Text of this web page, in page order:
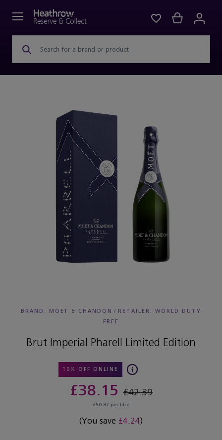
Search for a brand or product
BRAND: MOËT & CHANDON / RETAILER: WORLD DUTY
FREE
Brut Imperial Pharell Limited Edition
10% OFF ONLINE
£38.15 £42.39
£50.87 per litre
(You save £4.24)